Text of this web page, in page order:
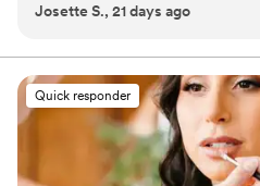
is the ideal option for ensuring you
days of your life.
like ourselves. My hair and
dancing! I truly couldn't have asked for a better team (Skylar,
Naomi, Rebecca, Emma, and
wedding. If you're looking for
talented, professional, and a joy
morning with, I cannot
Josette S., 21 days ago
Quick responder